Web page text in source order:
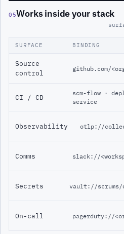
05Works inside your stack
SURFACE BINDING
Source
control
github.com/
CI / CD
scm-flow ·
service
Observability otlp://
Comms slack://
Secrets vault://scrums/
On-call pagerduty://